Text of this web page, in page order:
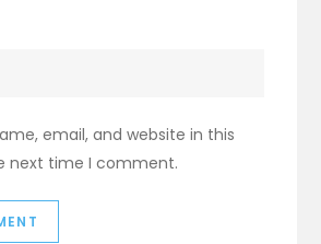
email, and website in this
next time I comment.